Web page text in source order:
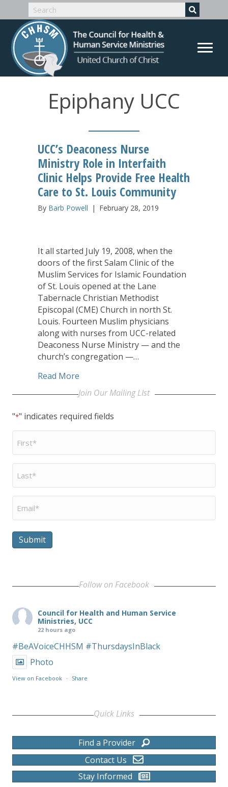
Epiphany UCC
UCC’s Deaconess Nurse
Ministry Role in Interfaith
Clinic Helps Provide Free Health
Care to St. Louis Community
By Barb Powell | February 28, 2019
It all started July 19, 2008, when the
doors of the first Salam Clinic of the
Muslim Services for Islamic Foundation
of St. Louis opened at the Lane
Tabernacle Christian Methodist
Episcopal (CME) Church in north St.
Louis. Fourteen Muslim physicians
along with nurses from UCC-related
Deaconess Nurse Ministry — and the
church’s congregation —…
Read More
Join Our Mailing LIst
"*" indicates required fields
First
Name
Last
Name
Email
Submit
Follow on Facebook
Council for Health and Human Service
Ministries, UCC
22 hours ago
#BeAVoiceCHHSM #ThursdaysInBlack
Photo
View on Facebook · Share
Quick Links
Find a Provider
Contact Us
Stay Informed